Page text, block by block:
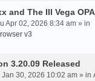
and The III Vega
Apr 02, 2026 8:34 am » in
v3
3.20.09 Released
Jan 30, 2026 10:02 am » in